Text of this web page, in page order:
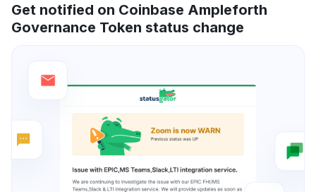
Get notified on Coinbase Ampleforth
Governance Token status change